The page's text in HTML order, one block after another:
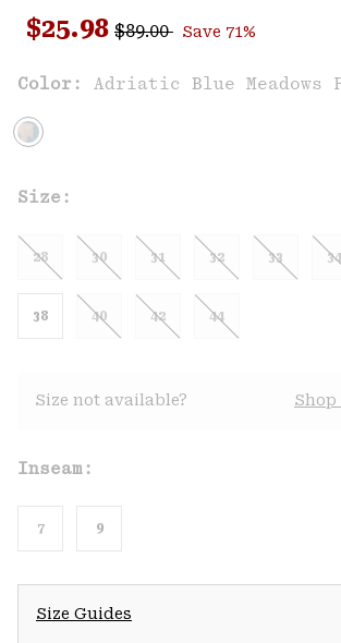
Reviews.
Same
link.
Sale price:
$25.98 Regular price:
$89.00 Save 71%
Color: Adriatic Blue Meadows
Size:
28 30 31 32 33 34
38 40 42 44
Size not available?
Inseam:
7 9
Size Guides